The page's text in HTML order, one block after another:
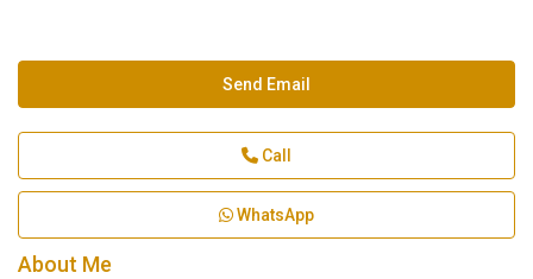
Send Email
Call
WhatsApp
About Me